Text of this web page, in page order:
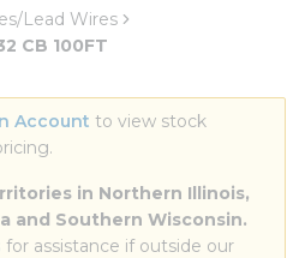
Lead Wires
CB 100FT
Account to view stock
in Northern Illinois,
and Southern Wisconsin.
for assistance if outside our